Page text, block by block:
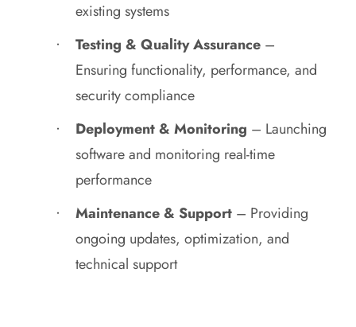
existing systems
Testing & Quality Assurance –
Ensuring functionality, performance, and
security compliance
Deployment & Monitoring – Launching
software and monitoring real-time
performance
Maintenance & Support – Providing
ongoing updates, optimization, and
technical support